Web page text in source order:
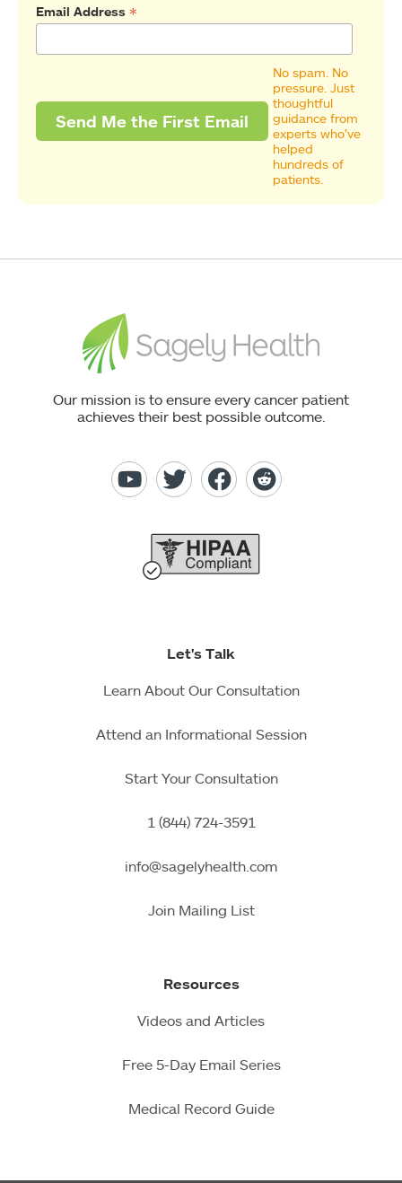
Email Address *
No spam. No
pressure. Just
thoughtful
guidance from
experts who’ve
helped
hundreds of
patients.
Our mission is to ensure every cancer patient
achieves their best possible outcome.
Let's Talk
Learn About Our Consultation
Attend an Informational Session
Start Your Consultation
1 (844) 724-3591
info@sagelyhealth.com
Join Mailing List
Resources
Videos and Articles
Free 5-Day Email Series
Medical Record Guide